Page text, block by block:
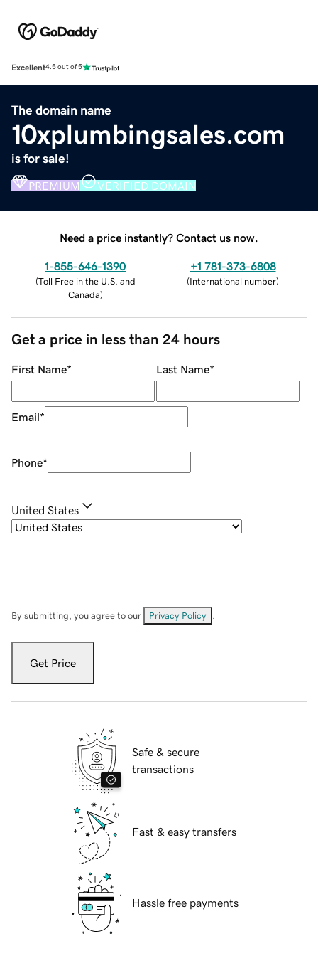
Excellent4.5 out of 5
The domain name
10xplumbingsales.com
is for sale!
PREMIUM VERIFIED DOMAIN
Need a price instantly? Contact us now.
1-855-646-1390
(Toll Free in the U.S. and
Canada)
+1 781-373-6808
(International number)
Get a price in less than 24 hours
First Name* Last Name*
Email*
Phone*
United States
By submitting, you agree to our Privacy Policy
Get Price
Safe & secure
transactions
Fast & easy transfers
Hassle free payments